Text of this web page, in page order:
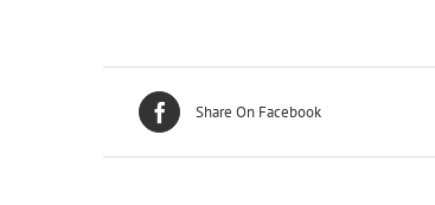
Share On Facebook